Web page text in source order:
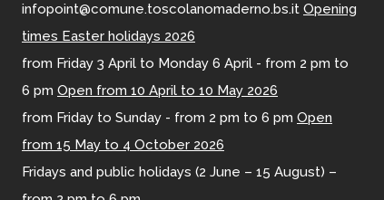
infopoint@comune.toscolanomaderno.bs.it Opening
times Easter holidays 2026
from Friday 3 April to Monday 6 April - from 2 pm to
6 pm Open from 10 April to 10 May 2026
from Friday to Sunday - from 2 pm to 6 pm Open
from 15 May to 4 October 2026
Fridays and public holidays (2 June – 15 August) –